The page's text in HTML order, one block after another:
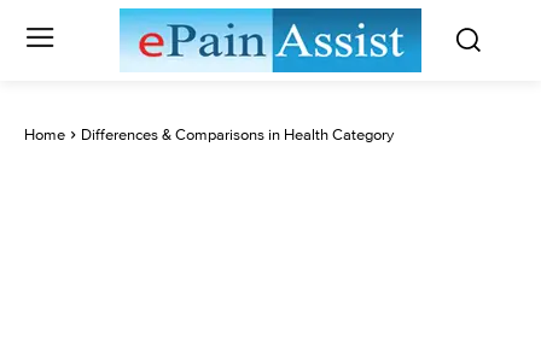
Home Differences & Comparisons in Health Category